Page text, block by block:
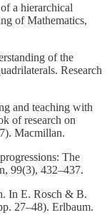
a hierarchical
of Mathematics,
of the
Research
and teaching with
of research on
Macmillan.
The
99(3), 432–437.
In E. Rosch & B.
27–48). Erlbaum.